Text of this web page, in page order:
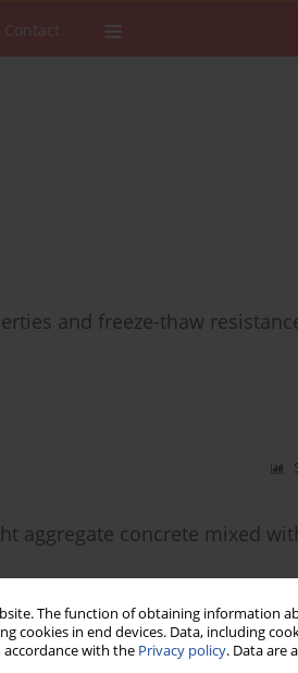
The function of obtaining information
in end devices. Data, including
with the Privacy policy. Data are
Contact
and freeze-thaw
aggregate concrete mixed